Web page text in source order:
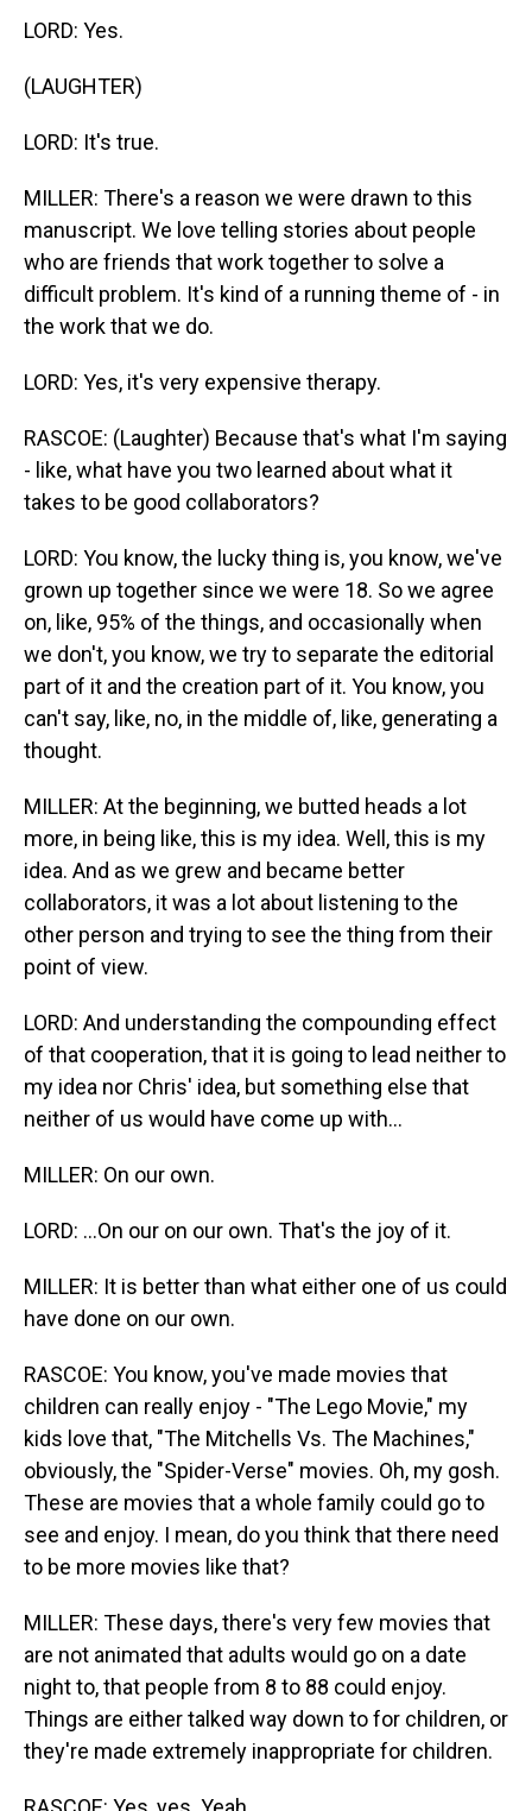
LORD: Yes.
(LAUGHTER)
LORD: It's true.
MILLER: There's a reason we were drawn to this
manuscript. We love telling stories about people
who are friends that work together to solve a
difficult problem. It's kind of a running theme of - in
the work that we do.
LORD: Yes, it's very expensive therapy.
RASCOE: (Laughter) Because that's what I'm saying
- like, what have you two learned about what it
takes to be good collaborators?
LORD: You know, the lucky thing is, you know, we've
grown up together since we were 18. So we agree
on, like, 95% of the things, and occasionally when
we don't, you know, we try to separate the editorial
part of it and the creation part of it. You know, you
can't say, like, no, in the middle of, like, generating a
thought.
MILLER: At the beginning, we butted heads a lot
more, in being like, this is my idea. Well, this is my
idea. And as we grew and became better
collaborators, it was a lot about listening to the
other person and trying to see the thing from their
point of view.
LORD: And understanding the compounding effect
of that cooperation, that it is going to lead neither to
my idea nor Chris' idea, but something else that
neither of us would have come up with...
MILLER: On our own.
LORD: ...On our on our own. That's the joy of it.
MILLER: It is better than what either one of us could
have done on our own.
RASCOE: You know, you've made movies that
children can really enjoy - "The Lego Movie," my
kids love that, "The Mitchells Vs. The Machines,"
obviously, the "Spider-Verse" movies. Oh, my gosh.
These are movies that a whole family could go to
see and enjoy. I mean, do you think that there need
to be more movies like that?
MILLER: These days, there's very few movies that
are not animated that adults would go on a date
night to, that people from 8 to 88 could enjoy.
Things are either talked way down to for children, or
they're made extremely inappropriate for children.